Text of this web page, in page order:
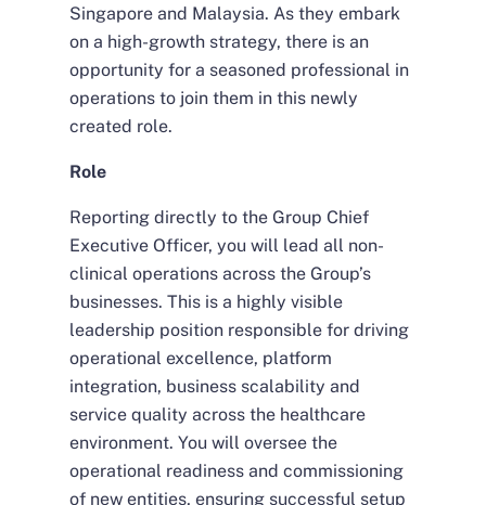
Singapore and Malaysia. As they embark
on a high-growth strategy, there is an
opportunity for a seasoned professional in
operations to join them in this newly
created role.
Role
Reporting directly to the Group Chief
Executive Officer, you will lead all non-
clinical operations across the Group’s
businesses. This is a highly visible
leadership position responsible for driving
operational excellence, platform
integration, business scalability and
service quality across the healthcare
environment. You will oversee the
operational readiness and commissioning
of new entities, ensuring successful setup